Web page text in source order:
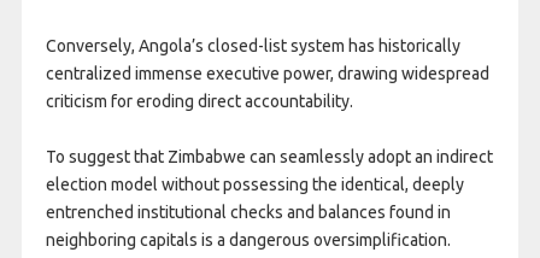
Conversely, Angola’s closed-list system has historically
centralized immense executive power, drawing widespread
criticism for eroding direct accountability.
To suggest that Zimbabwe can seamlessly adopt an indirect
election model without possessing the identical, deeply
entrenched institutional checks and balances found in
neighboring capitals is a dangerous oversimplification.